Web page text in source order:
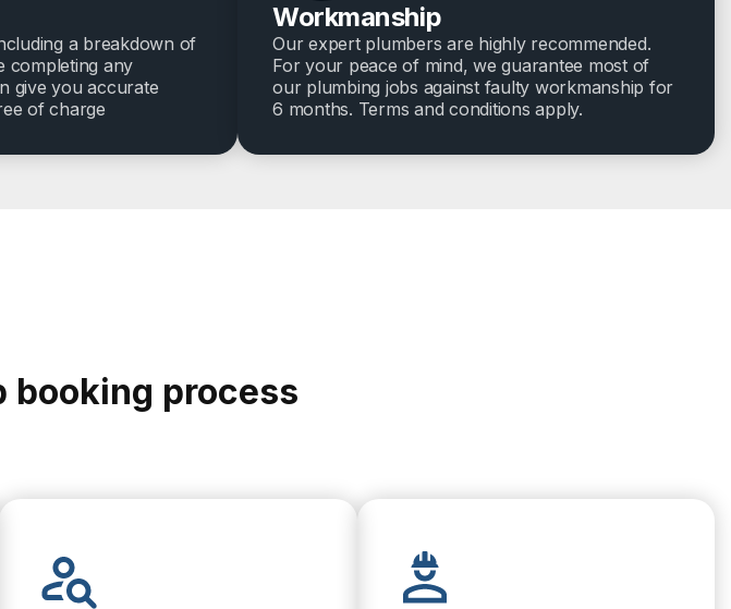
a breakdown of
completing any
give you accurate
of charge
Workmanship
Our expert plumbers are highly recommended.
For your peace of mind, we guarantee most of
our plumbing jobs against faulty workmanship for
6 months. Terms and conditions apply.
booking process